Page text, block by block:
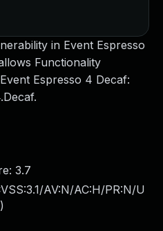
in Event Espresso
Functionality
Espresso 4 Decaf:
3.7
AV:N/AC:H/PR:N/U
)